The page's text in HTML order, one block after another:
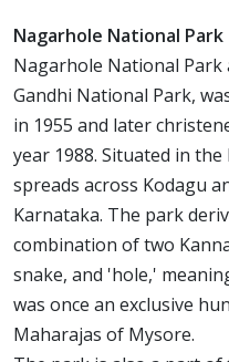
Nagarhole National Park
Nagarhole National Park
Gandhi National Park,
in 1955 and later
year 1988. Situated in
spreads across Kodagu
Karnataka. The park
combination of two
snake, and 'hole,'
was once an exclusive
Maharajas of Mysore.